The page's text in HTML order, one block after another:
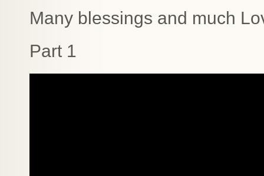
Many blessings and much
Part 1